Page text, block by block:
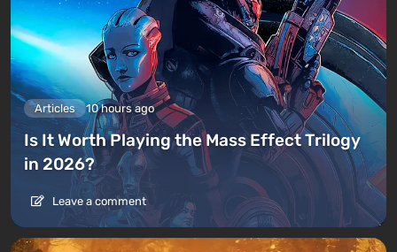
Articles 10 hours ago
Is It Worth Playing the Mass Effect Trilogy
in 2026?
Leave a comment